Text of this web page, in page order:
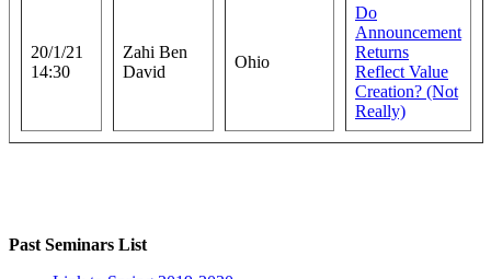
20/1/21
14:30
Zahi Ben
David
Ohio
Do
Announcement
Returns
Reflect Value
Creation? (Not
Really)
Past Seminars List